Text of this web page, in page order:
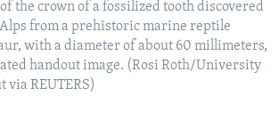
the crown of a fossilized tooth discovered
from a prehistoric marine reptile
with a diameter of about 60 millimeters,
handout image. (Rosi Roth/University
REUTERS)